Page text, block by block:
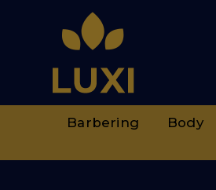
Barbering Body